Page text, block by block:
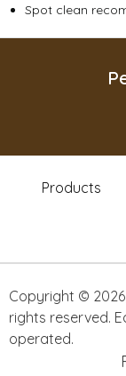
Spot clean
Products
Copyright © 2026
rights reserved.
operated.